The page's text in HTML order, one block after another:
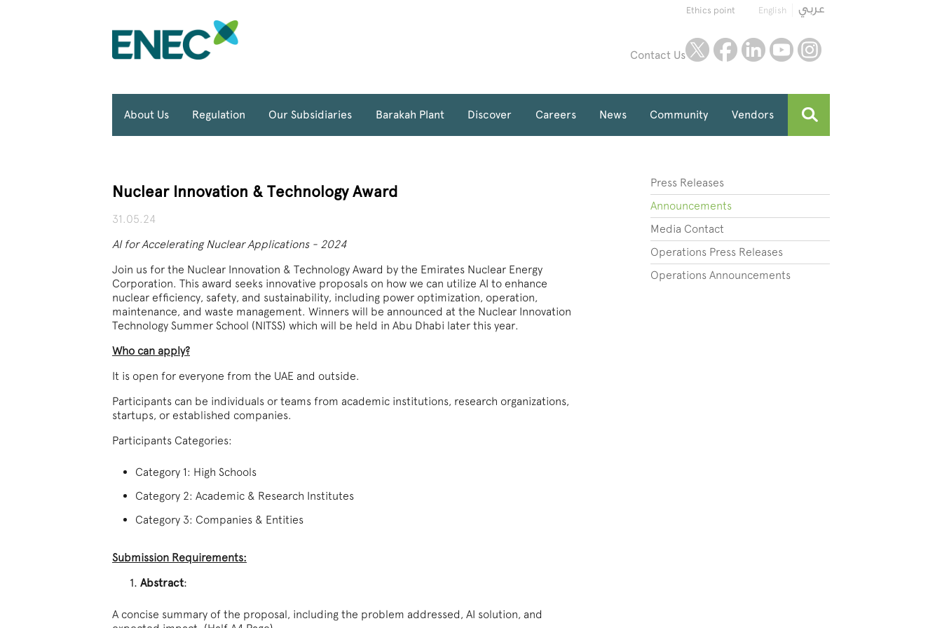
English
Ethics point
Contact Us
twitterfacebooklinkedinyoutube
About Us Regulation Our Subsidiaries Barakah Plant Discover Careers News Community Vendors
Nuclear Innovation & Technology Award
31.05.24
AI for Accelerating Nuclear Applications - 2024
Join us for the Nuclear Innovation & Technology Award by the Emirates Nuclear Energy
Corporation. This award seeks innovative proposals on how we can utilize AI to enhance
nuclear efficiency, safety, and sustainability, including power optimization, operation,
maintenance, and waste management. Winners will be announced at the Nuclear Innovation
Technology Summer School (NITSS) which will be held in Abu Dhabi later this year.
Who can apply?
It is open for everyone from the UAE and outside.
Participants can be individuals or teams from academic institutions, research organizations,
startups, or established companies.
Participants Categories:
Category 1: High Schools
Category 2: Academic & Research Institutes
Category 3: Companies & Entities
Submission Requirements:
Abstract:
A concise summary of the proposal, including the problem addressed, AI solution, and
Press Releases
Announcements
Media Contact
Operations Press Releases
Operations Announcements